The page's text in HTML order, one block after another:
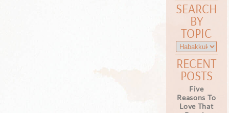
SEARCH
BY
TOPIC
RECENT
POSTS
Five
Reasons To
Love That